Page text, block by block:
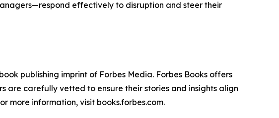
effectively to disruption and steer their
publishing imprint of Forbes Media. Forbes Books offers
are carefully vetted to ensure their stories and insights align
more information, visit books.forbes.com.